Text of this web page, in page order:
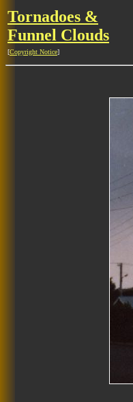
Tornadoes &
Funnel Clouds
[Copyright Notice]